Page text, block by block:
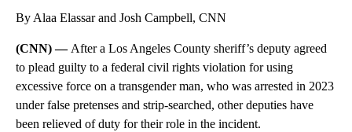
By Alaa Elassar and Josh Campbell, CNN
(CNN) — After a Los Angeles County sheriff’s deputy agreed
to plead guilty to a federal civil rights violation for using
excessive force on a transgender man, who was arrested in 2023
under false pretenses and strip-searched, other deputies have
been relieved of duty for their role in the incident.